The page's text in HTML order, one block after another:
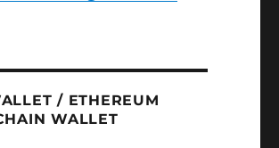
/ ETHEREUM
WALLET